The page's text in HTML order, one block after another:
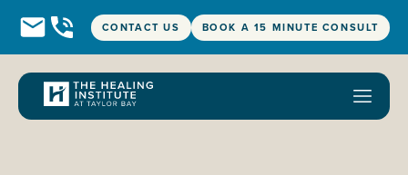
CONTACT US BOOK A 15 MINUTE CONSULT